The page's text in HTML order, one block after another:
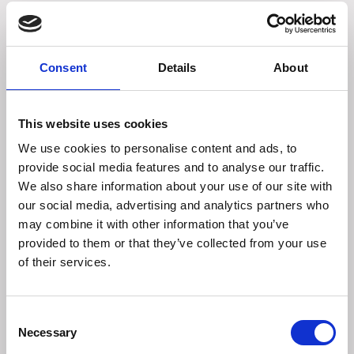
Consent Details About
This website uses cookies
We use cookies to personalise content and ads, to
provide social media features and to analyse our traffic.
We also share information about your use of our site with
our social media, advertising and analytics partners who
may combine it with other information that you’ve
provided to them or that they’ve collected from your use
of their services.
Selection
Necessary
Palmidol improves the living comfort of our dogs and cats
actually belongs to the family of systemic allylamides
(derived from fatty acids) known for their anti-
Promotes the proper functioning of many nerve fibers in
the body: in the skin, joints or colon, for example.
Palmidol PEA also contains dried algae: source of
astaxanthin, known for its antioxidant action (action
against free radicals).
- Allergy